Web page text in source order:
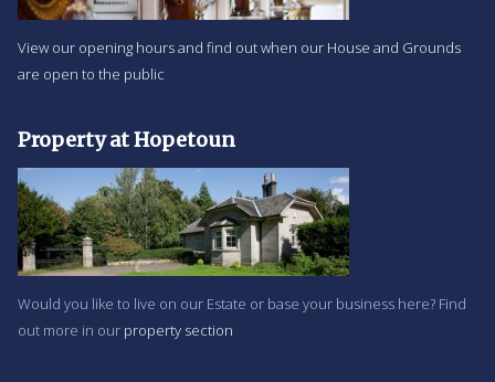
View our opening hours and find out when our House and Grounds
are open to the public
Property at Hopetoun
Would you like to live on our Estate or base your business here? Find
out more in our property section